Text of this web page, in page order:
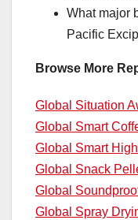
What major
Pacific
Browse More
Global Situation
Global Smart
Global Smart
Global Snack
Global
Global Spray